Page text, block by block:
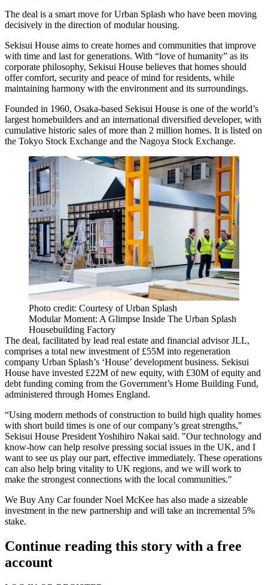
The deal is a smart move for Urban Splash who have been moving
decisively in the direction of modular housing.
Sekisui House aims to create homes and communities that improve
with time and last for generations. With “love of humanity” as its
corporate philosophy, Sekisui House believes that homes should
offer comfort, security and peace of mind for residents, while
maintaining harmony with the environment and its surroundings.
Founded in 1960, Osaka-based Sekisui House is one of the world’s
largest homebuilders and an international diversified developer, with
cumulative historic sales of more than 2 million homes. It is listed on
the Tokyo Stock Exchange and the Nagoya Stock Exchange.
Photo credit: Courtesy of Urban Splash
Modular Moment: A Glimpse Inside The Urban Splash
Housebuilding Factory
The deal, facilitated by lead real estate and financial advisorJLL,
comprises a total new investment of £55M into regeneration
company Urban Splash’s ‘House’ development business. Sekisui
House have invested £22M of new equity, with £30M of equity and
debt funding coming from the Government’s Home Building Fund,
administered through Homes England.
“Using modern methods of construction to build high quality homes
with short build times is one of our company’s great strengths,"
Sekisui House President Yoshihiro Nakai said. "Our technology and
know-how can help resolve pressing social issues in the UK, and I
want to see us play our part, effective immediately. These operations
can also help bring vitality to UK regions, and we will work to
make the strongest connections with the local communities."
We Buy Any Car founder Noel McKee has also made a sizeable
investment in the new partnership and will take an incremental 5%
stake.
Continue reading this story with a free
account